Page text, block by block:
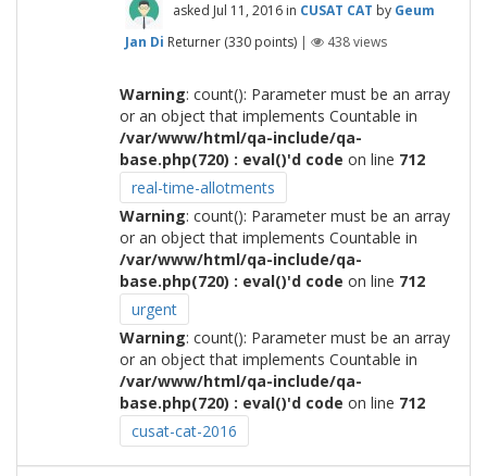
asked Jul 11, 2016 in CUSAT CAT by Geum
Jan Di Returner (330points) | 438views
Warning: count(): Parameter must be an array
or an object that implements Countable in
/var/www/html/qa-include/qa-
base.php(720) : eval()'d code on line 712
real-time-allotments
Warning: count(): Parameter must be an array
or an object that implements Countable in
/var/www/html/qa-include/qa-
base.php(720) : eval()'d code on line 712
urgent
Warning: count(): Parameter must be an array
or an object that implements Countable in
/var/www/html/qa-include/qa-
base.php(720) : eval()'d code on line 712
cusat-cat-2016